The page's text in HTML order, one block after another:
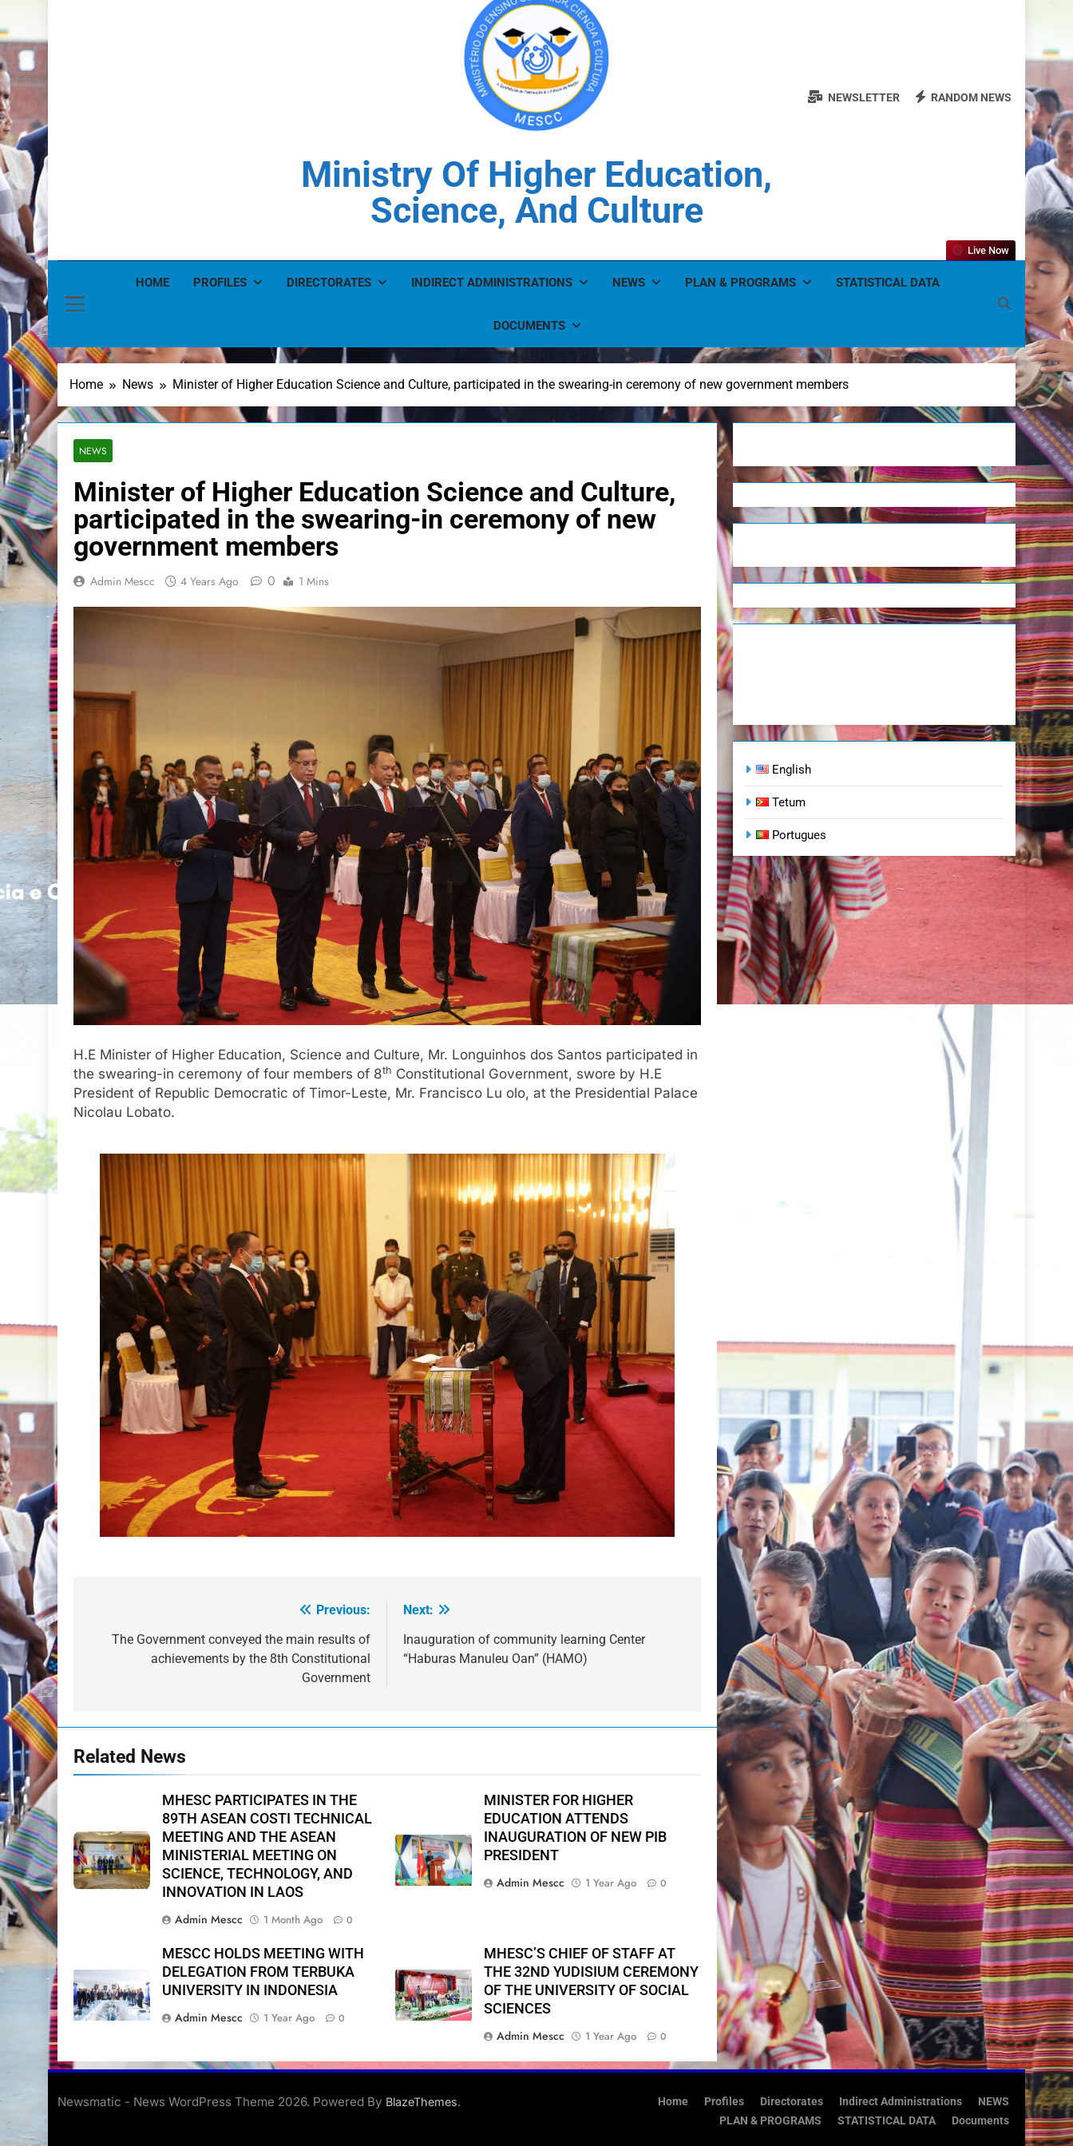
Ministry Of Higher Education,
Science, And Culture
NEWSLETTER RANDOM NEWS
HOME PROFILES DIRECTORATES INDIRECT ADMINISTRATIONS NEWS PLAN & PROGRAMS STATISTICAL DATA
DOCUMENTS
Live Now
Home News Minister of Higher Education Science and Culture, participated in the swearing-in ceremony of new government members
NEWS
Minister of Higher Education Science and Culture,
participated in the swearing-in ceremony of new
government members
Admin Mescc 4 Years Ago 0 1 Mins
H.E Minister of Higher Education, Science and Culture, Mr. Longuinhos dos Santos participated in
the swearing-in ceremony of four members of 8th Constitutional Government, swore by H.E
President of Republic Democratic of Timor-Leste, Mr. Francisco Lu olo, at the Presidential Palace
Nicolau Lobato.
navigation
Previous:
The Government conveyed the main results of
achievements by the 8th Constitutional
Government
Next:
Inauguration of community learning Center
“Haburas Manuleu Oan” (HAMO)
Related News
MHESC PARTICIPATES IN THE
89TH ASEAN COSTI TECHNICAL
MEETING AND THE ASEAN
MINISTERIAL MEETING ON
SCIENCE, TECHNOLOGY, AND
INNOVATION IN LAOS
Admin Mescc
1 Month Ago 0
MINISTER FOR HIGHER
EDUCATION ATTENDS
INAUGURATION OF NEW PIB
PRESIDENT
Admin Mescc
1 Year Ago 0
MESCC HOLDS MEETING WITH
DELEGATION FROM TERBUKA
UNIVERSITY IN INDONESIA
Admin Mescc
1 Year Ago 0
MHESC’S CHIEF OF STAFF AT
THE 32ND YUDISIUM CEREMONY
OF THE UNIVERSITY OF SOCIAL
SCIENCES
Admin Mescc
1 Year Ago 0
English
Tetum
Portugues
Newsmatic - News WordPress Theme 2026. Powered By BlazeThemes. Home Profiles Directorates Indirect Administrations
NEWS
PLAN & PROGRAMS
STATISTICAL DATA Documents